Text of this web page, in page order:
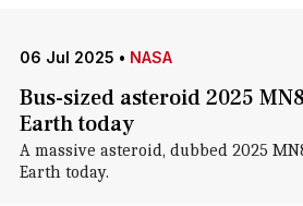
06 Jul 2025 • NASA
Bus-sized asteroid 2025
Earth today
A massive asteroid, dubbed 2025
Earth today.